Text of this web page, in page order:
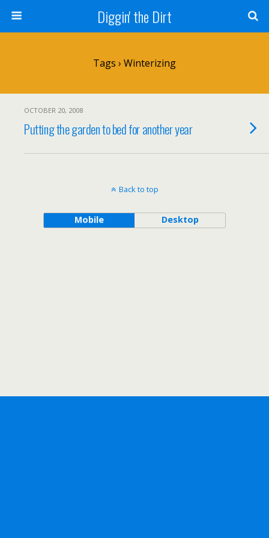
Diggin' the Dirt
Tags › Winterizing
OCTOBER 20, 2008
Putting the garden to bed for another year
Back to top
Mobile Desktop